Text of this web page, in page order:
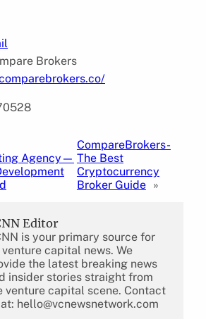
Brokers
Agency—
CompareBrokers-
The Best
Cryptocurrency
Broker Guide »
Editor
is your primary source for
capital news. We
the latest breaking news
insider stories straight from
venture capital scene. Contact
hello@vcnewsnetwork.com